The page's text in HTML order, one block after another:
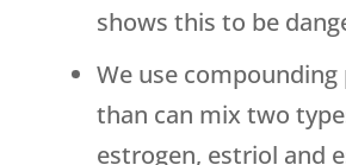
shows this to be
We use compounding
than can mix two
estrogen, estriol and